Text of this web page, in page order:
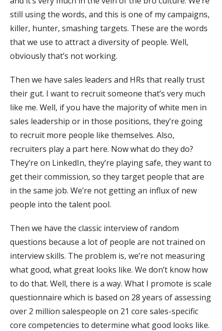
still using the words, and this is one of my campaigns,
killer, hunter, smashing targets. These are the words
that we use to attract a diversity of people. Well,
obviously that’s not working.
Then we have sales leaders and HRs that really trust
their gut. I want to recruit someone that’s very much
like me. Well, if you have the majority of white men in
sales leadership or in those positions, they’re going
to recruit more people like themselves. Also,
recruiters play a part here. Now what do they do?
They’re on LinkedIn, they’re playing safe, they want to
get their commission, so they target people that are
in the same job. We’re not getting an influx of new
people into the talent pool.
Then we have the classic interview of random
questions because a lot of people are not trained on
interview skills. The problem is, we’re not measuring
what good, what great looks like. We don’t know how
to do that. Well, there is a way. What I promote is scale
questionnaire which is based on 28 years of assessing
over 2 million salespeople on 21 core sales-specific
core competencies to determine what good looks like.